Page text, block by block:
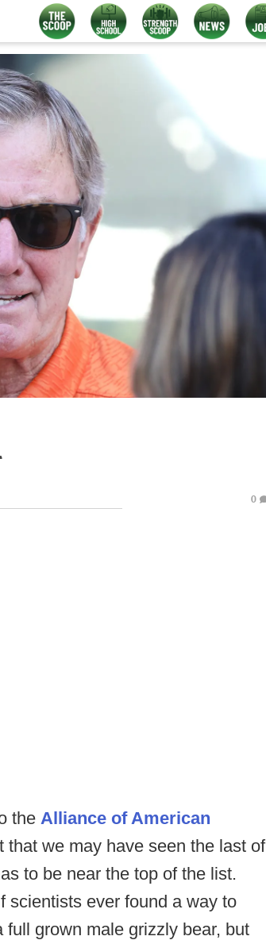
0
the Alliance of American
that we may have seen the last of
to be near the top of the list.
scientists ever found a way to
grown male grizzly bear, but